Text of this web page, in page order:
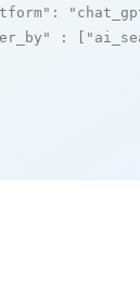
:
: [